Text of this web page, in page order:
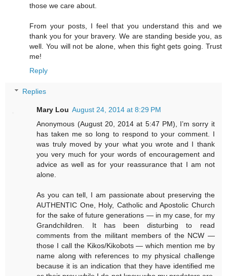
those we care about.
From your posts, I feel that you understand this and we
thank you for your bravery. We are standing beside you, as
well. You will not be alone, when this fight gets going. Trust
me!
Reply
Replies
Mary Lou August 24, 2014 at 8:29 PM
Anonymous (August 20, 2014 at 5:47 PM), I’m sorry it
has taken me so long to respond to your comment. I
was truly moved by your what you wrote and I thank
you very much for your words of encouragement and
advice as well as for your reassurance that I am not
alone.
As you can tell, I am passionate about preserving the
AUTHENTIC One, Holy, Catholic and Apostolic Church
for the sake of future generations — in my case, for my
Grandchildren. It has been disturbing to read
comments from the militant members of the NCW —
those I call the Kikos/Kikobots — which mention me by
name along with references to my physical challenge
because it is an indication that they have identified me